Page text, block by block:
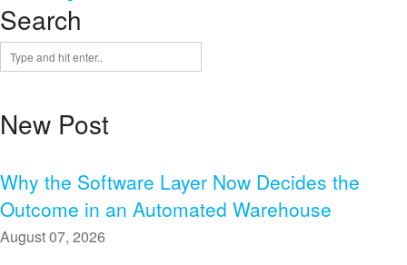
Search
New Post
Why the Software Layer Now Decides the
Outcome in an Automated Warehouse
August 07, 2026